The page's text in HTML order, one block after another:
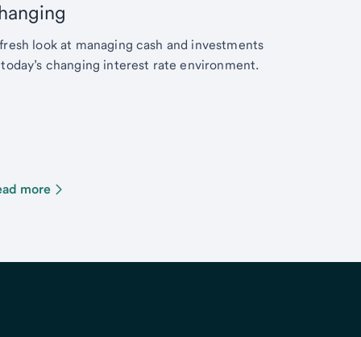
look at managing cash and investments
changing interest rate environment.
more